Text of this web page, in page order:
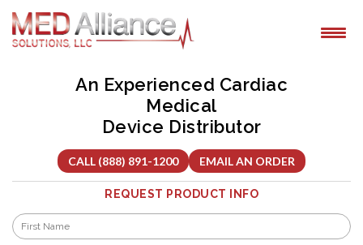
Skip
content
An Experienced Cardiac
Medical
Device Distributor
CALL (888) 891-1200 EMAIL AN ORDER
REQUEST PRODUCT INFO
Name